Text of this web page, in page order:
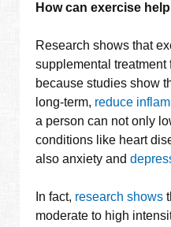
How can exercise
Research shows that
supplemental treatment
because studies show
long-term, reduce
a person can not only
conditions like heart
also anxiety and
In fact, research shows
moderate to high